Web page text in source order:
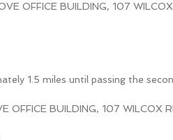
OFFICE BUILDING, 107 WILCOX
1.5 miles until passing the
OFFICE BUILDING, 107 WILCOX